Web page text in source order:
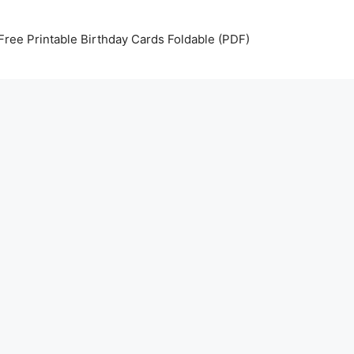
Printable Birthday Cards Foldable (PDF)